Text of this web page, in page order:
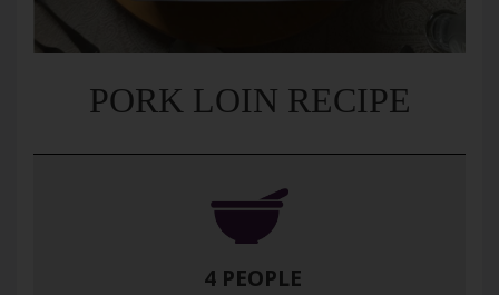
PORK LOIN RECIPE
4 PEOPLE